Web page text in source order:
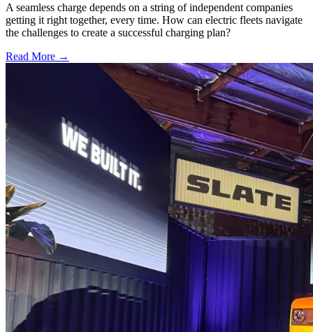
A seamless charge depends on a string of independent companies
getting it right together, every time. How can electric fleets navigate
the challenges to create a successful charging plan?
Read More →